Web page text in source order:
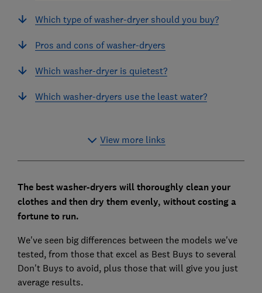
Which type of washer-dryer should you buy?
Pros and cons of washer-dryers
Which washer-dryer is quietest?
Which washer-dryers use the least water?
View more links
The best washer-dryers will thoroughly clean your
clothes and then dry them evenly, without costing a
fortune to run.
We've seen big differences between the models we've
tested, from those that excel as Best Buys to several
Don't Buys to avoid, plus those that will give you just
average results.